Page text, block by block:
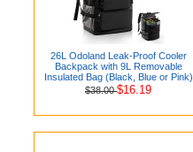
26L Odoland Leak-Proof Cooler
Backpack with 9L Removable
Insulated Bag (Black, Blue or Pink)
$38.00$16.19